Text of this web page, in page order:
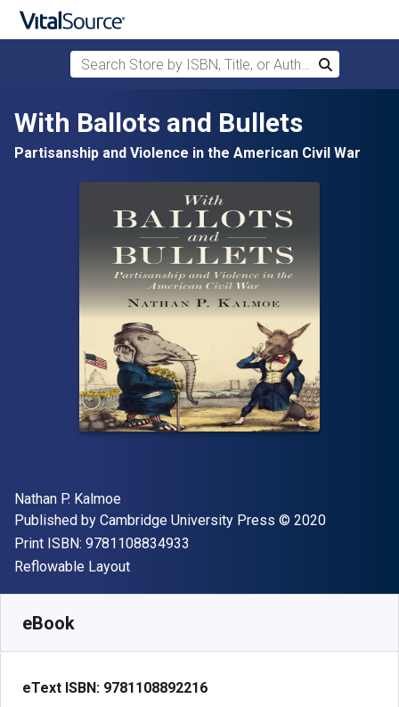
Skip to main content
Search Store by ISBN, Title, or Author
Search
With Ballots and Bullets
Partisanship and Violence in the American Civil War
Author(s)
Nathan P. Kalmoe
Publisher
Published by Cambridge University Press Copyright
© 2020
Print ISBN: 9781108834933
Format
Reflowable Layout
eBook
eText ISBN: 9781108892216